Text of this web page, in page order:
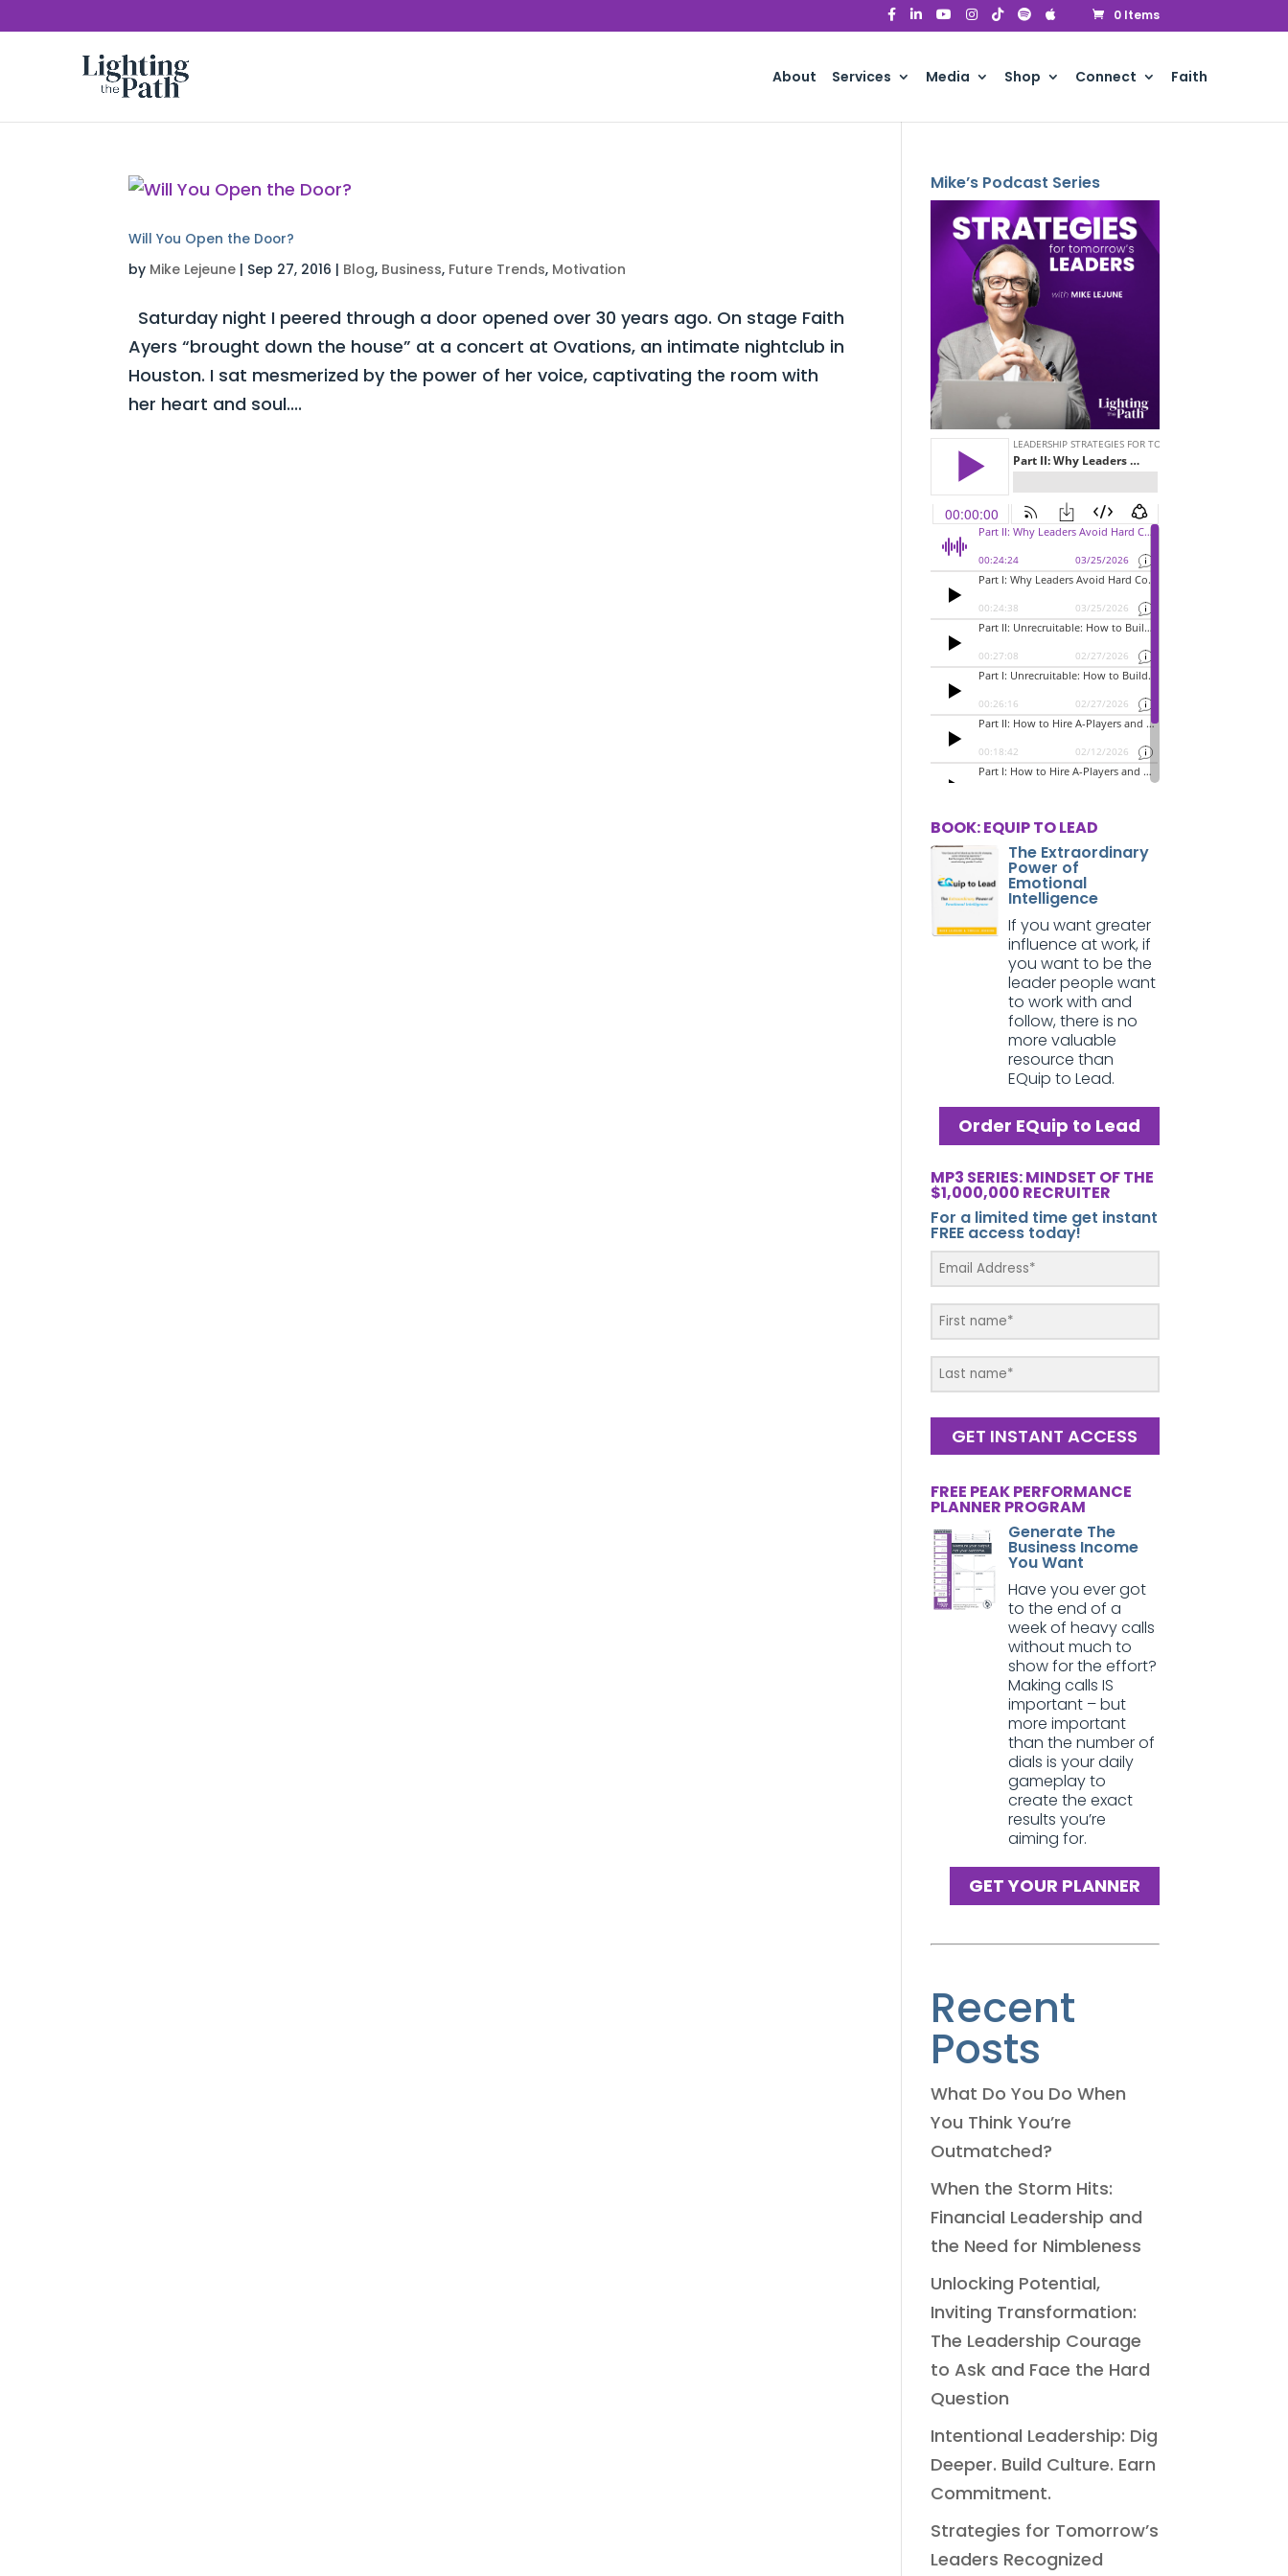
0 Items
About Services Media Shop Connect Faith
Will You Open the Door?
by Mike Lejeune | Sep 27, 2016 | Blog, Business, Future Trends, Motivation
Saturday night I peered through a door opened over 30 years ago. On stage Faith
Ayers “brought down the house” at a concert at Ovations, an intimate nightclub in
Houston. I sat mesmerized by the power of her voice, captivating the room with
her heart and soul....
Mike’s Podcast Series
BOOK: EQUIP TO LEAD
The Extraordinary
Power of
Emotional
Intelligence
If you want greater
influence at work, if
you want to be the
leader people want
to work with and
follow, there is no
more valuable
resource than
EQuip to Lead.
Order EQuip to Lead
MP3 SERIES: MINDSET OF THE
$1,000,000 RECRUITER
For a limited time get instant
FREE access today!
GET INSTANT ACCESS
FREE PEAK PERFORMANCE
PLANNER PROGRAM
Generate The
Business Income
You Want
Have you ever got
to the end of a
week of heavy calls
without much to
show for the effort?
Making calls IS
important – but
more important
than the number of
dials is your daily
gameplay to
create the exact
results you’re
aiming for.
GET YOUR PLANNER
Recent
Posts
What Do You Do When
You Think You’re
Outmatched?
When the Storm Hits:
Financial Leadership and
the Need for Nimbleness
Unlocking Potential,
Inviting Transformation:
The Leadership Courage
to Ask and Face the Hard
Question
Intentional Leadership: Dig
Deeper. Build Culture. Earn
Commitment.
Strategies for Tomorrow’s
Leaders Recognized